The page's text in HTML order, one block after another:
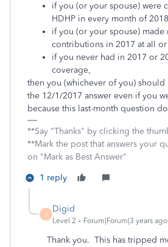
if you (or your spouse) were
HDHP in every month of
if you (or your spouse) made
contributions in 2017 at all or
if you never had in 2017 or
coverage,
then you (whichever of you)
the 12/1/2017 answer even if you
because this last-month question
**Say "Thanks" by clicking the
**Mark the post that answers your
on "Mark as Best Answer"
1 reply
D
Digid
Level 2 Forum|Forum|3 years ago
Thank you. This has tripped